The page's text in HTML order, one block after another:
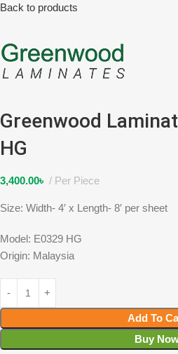
Back to products
Greenwood
HG
3,400.00৳ Per Piece
Size: Width- 4′ x Length- 8′ per sheet
Model: E0329 HG
Origin: Malaysia
Add To
Buy